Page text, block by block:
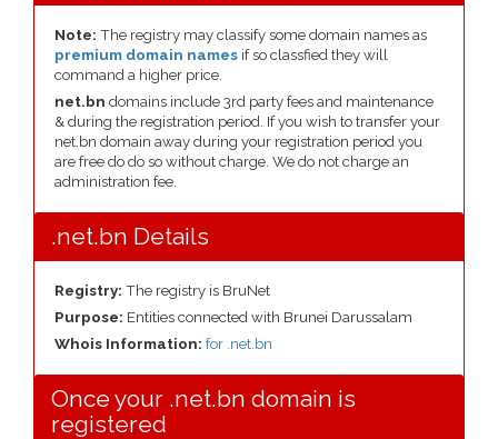
Note: The registry may classify some domain names as
premium domain names if so classfied they will
command a higher price.
net.bn domains include 3rd party fees and maintenance
& during the registration period. If you wish to transfer your
net.bn domain away during your registration period you
are free do do so without charge. We do not charge an
administration fee.
.net.bn Details
Registry: The registry is BruNet
Purpose: Entities connected with Brunei Darussalam
Whois Information: for .net.bn
Once your .net.bn domain is
registered